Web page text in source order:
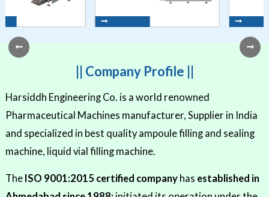
|| Company Profile ||
Harsiddh Engineering Co. is a world renowned
Pharmaceutical Machines manufacturer, Supplier in India
and specialized in best quality ampoule filling and sealing
machine, liquid vial filling machine.
The ISO 9001:2015 certified company has established in